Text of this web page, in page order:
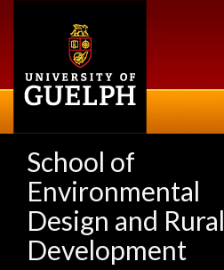
School of
Environmental
Design and Rural
Development